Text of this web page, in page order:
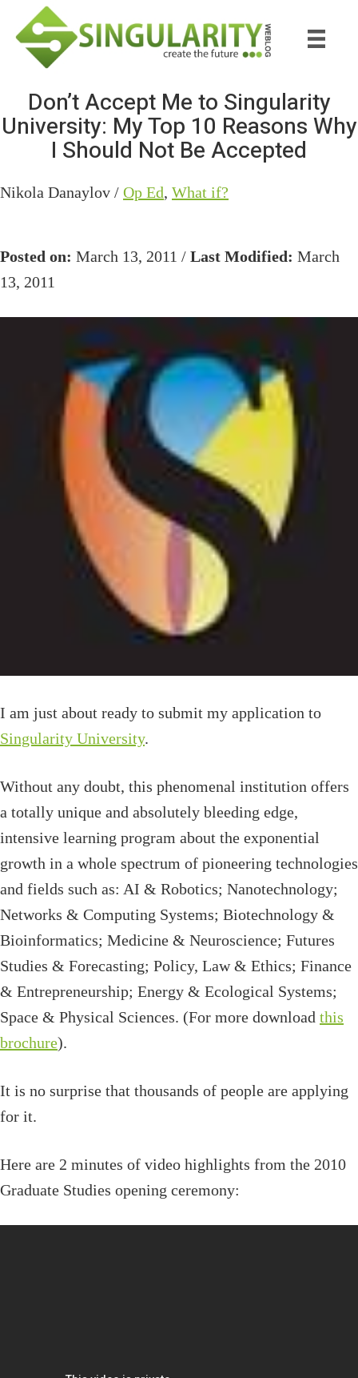
main
primary
Don’t Accept Me to Singularity
University: My Top 10 Reasons Why
I Should Not Be Accepted
Nikola Danaylov / Op Ed, What if?
Posted on: March 13, 2011 / Last Modified: March
13, 2011
I am just about ready to submit my application to
Singularity University.
Without any doubt, this phenomenal institution offers
a totally unique and absolutely bleeding edge,
intensive learning program about the exponential
growth in a whole spectrum of pioneering technologies
and fields such as: AI & Robotics; Nanotechnology;
Networks & Computing Systems; Biotechnology &
Bioinformatics; Medicine & Neuroscience; Futures
Studies & Forecasting; Policy, Law & Ethics; Finance
& Entrepreneurship; Energy & Ecological Systems;
Space & Physical Sciences. (For more download this
brochure).
It is no surprise that thousands of people are applying
for it.
Here are 2 minutes of video highlights from the 2010
Graduate Studies opening ceremony: